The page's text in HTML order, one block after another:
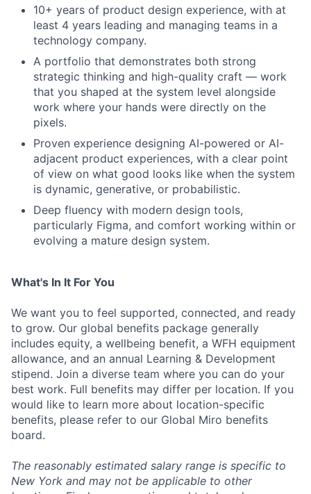
10+ years of product design experience, with at
least 4 years leading and managing teams in a
technology company.
A portfolio that demonstrates both strong
strategic thinking and high-quality craft — work
that you shaped at the system level alongside
work where your hands were directly on the
pixels.
Proven experience designing AI-powered or AI-
adjacent product experiences, with a clear point
of view on what good looks like when the system
is dynamic, generative, or probabilistic.
Deep fluency with modern design tools,
particularly Figma, and comfort working within or
evolving a mature design system.
What's In It For You
We want you to feel supported, connected, and ready
to grow. Our global benefits package generally
includes equity, a wellbeing benefit, a WFH equipment
allowance, and an annual Learning & Development
stipend. Join a diverse team where you can do your
best work. Full benefits may differ per location. If you
would like to learn more about location-specific
benefits, please refer to our Global Miro benefits
board.
The reasonably estimated salary range is specific to
New York and may not be applicable to other